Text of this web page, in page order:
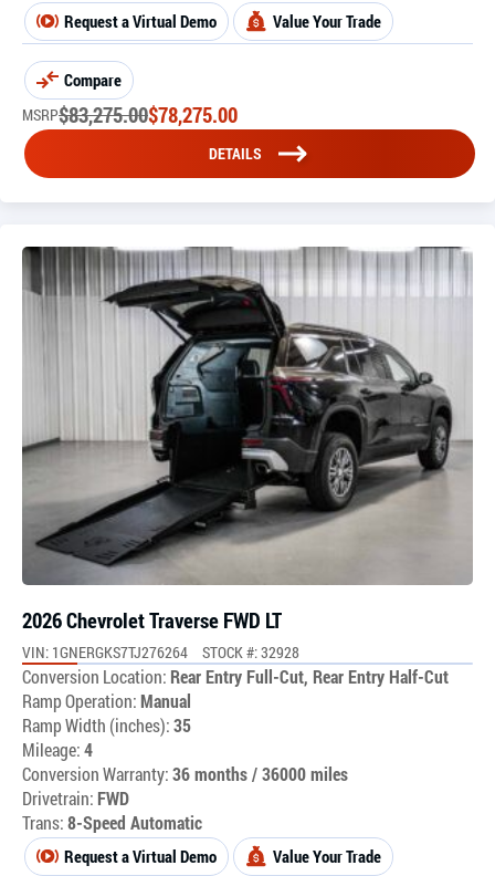
Request a Virtual Demo Value Your Trade
Compare
MSRP$83,275.00$78,275.00
DETAILS
2026 Chevrolet Traverse FWD LT
VIN: 1GNERGKS7TJ276264 STOCK #: 32928
Conversion Location: Rear Entry Full-Cut, Rear Entry Half-Cut
Ramp Operation:Manual
Ramp Width (inches):35
Mileage:4
Conversion Warranty:36 months / 36000 miles
Drivetrain: FWD
Trans:8-Speed Automatic
Request a Virtual Demo Value Your Trade